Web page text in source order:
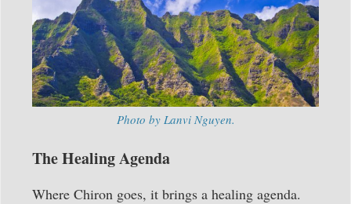
Photo by Lanvi Nguyen.
The Healing Agenda
Where Chiron goes, it brings a healing agenda.